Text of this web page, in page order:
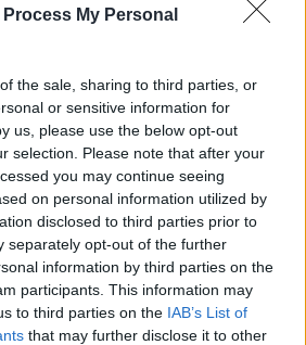
Process My Personal
the sale, sharing to third parties, or
or sensitive information for
us, please use the below opt-out
selection. Please note that after your
you may continue seeing
on personal information utilized by
disclosed to third parties prior to
separately opt-out of the further
information by third parties on the
participants. This information may
to third parties on the IAB’s List of
that may further disclose it to other
beat Tottenham to the
signing of William Saliba